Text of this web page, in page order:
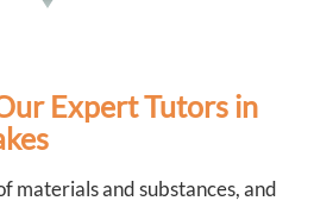
Expert Tutors in
materials and substances, and